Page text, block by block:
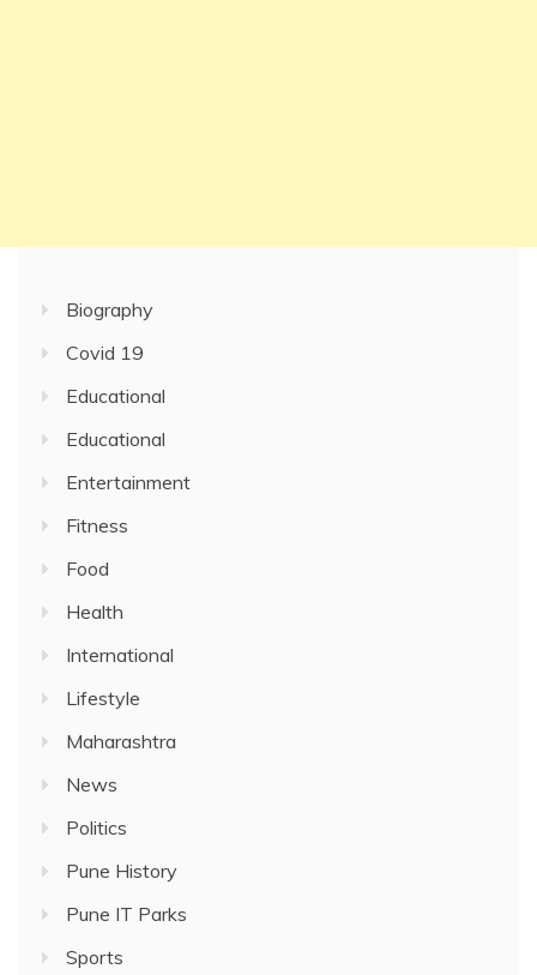
Biography
Covid 19
Educational
Educational
Entertainment
Fitness
Food
Health
International
Lifestyle
Maharashtra
News
Politics
Pune History
Pune IT Parks
Sports